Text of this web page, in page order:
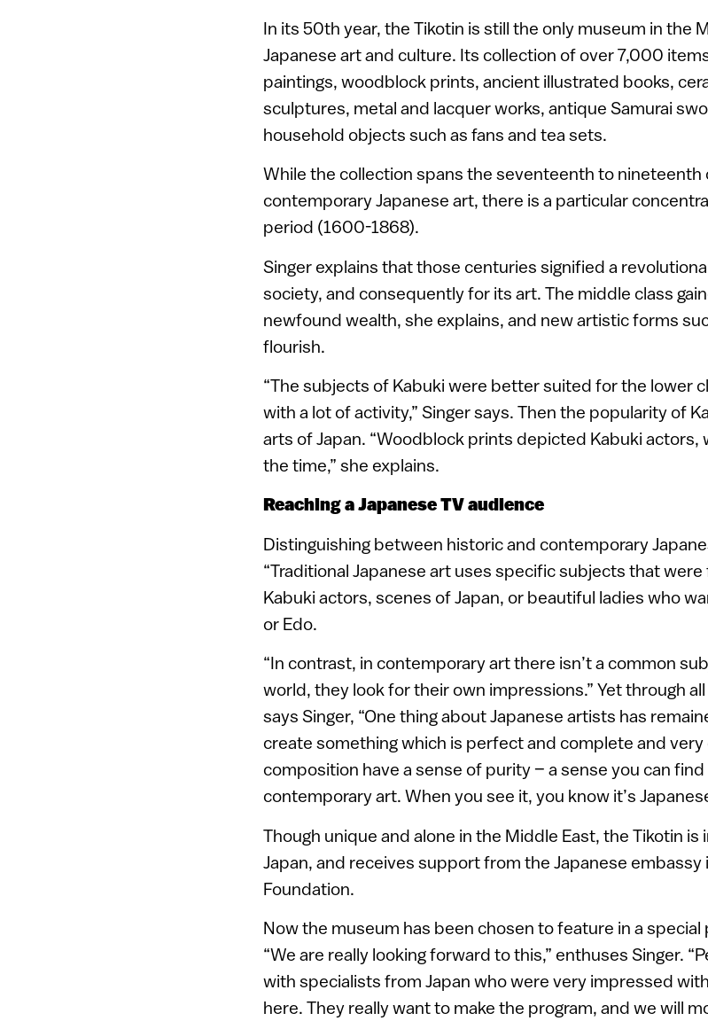
In its 50th year, the Tikotin is still the only museum in the
Japanese art and culture. Its collection of over 7,000
paintings, woodblock prints, ancient illustrated books,
sculptures, metal and lacquer works, antique Samurai
household objects such as fans and tea sets.
While the collection spans the seventeenth to nineteenth
contemporary Japanese art, there is a particular
period (1600-1868).
Singer explains that those centuries signified a
society, and consequently for its art. The middle class
newfound wealth, she explains, and new artistic forms
flourish.
“The subjects of Kabuki were better suited for the lower
with a lot of activity,” Singer says. Then the popularity of
arts of Japan. “Woodblock prints depicted Kabuki
the time,” she explains.
Reaching a Japanese TV audience
Distinguishing between historic and contemporary
“Traditional Japanese art uses specific subjects that were
Kabuki actors, scenes of Japan, or beautiful ladies who
or Edo.
“In contrast, in contemporary art there isn’t a common
world, they look for their own impressions.” Yet through
says Singer, “One thing about Japanese artists has
create something which is perfect and complete and
composition have a sense of purity – a sense you can
contemporary art. When you see it, you know it’s
Though unique and alone in the Middle East, the Tikotin
Japan, and receives support from the Japanese embassy
Foundation.
Now the museum has been chosen to feature in a special
“We are really looking forward to this,” enthuses Singer.
with specialists from Japan who were very impressed
here. They really want to make the program, and we will